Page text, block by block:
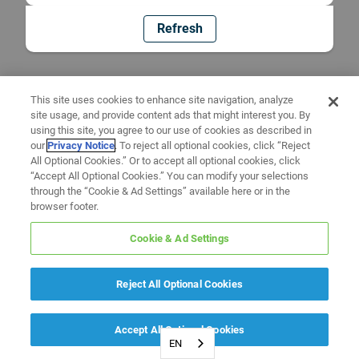
Refresh
EN
This site uses cookies to enhance site navigation, analyze
site usage, and provide content ads that might interest you. By
using this site, you agree to our use of cookies as described in
ourPrivacy Notice. To reject all optional cookies, click “Reject
All Optional Cookies.” Or to accept all optional cookies, click
“Accept All Optional Cookies.” You can modify your selections
through the “Cookie & Ad Settings” available here or in the
browser footer.
Cookie & Ad Settings
Reject All Optional Cookies
Accept All Optional Cookies